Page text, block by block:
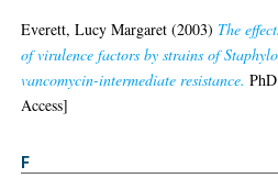
Everett, Lucy Margaret (2003) The
of virulence factors by strains of
vancomycin-intermediate resistance.
Access]
F